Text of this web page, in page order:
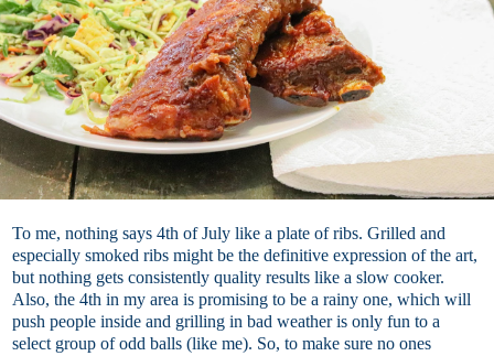
To me, nothing says 4th of July like a plate of ribs. Grilled and
especially smoked ribs might be the definitive expression of the art,
but nothing gets consistently quality results like a slow cooker.
Also, the 4th in my area is promising to be a rainy one, which will
push people inside and grilling in bad weather is only fun to a
select group of odd balls (like me). So, to make sure no ones